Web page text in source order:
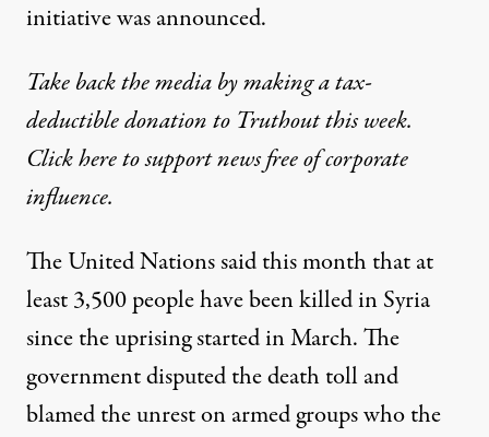
initiative was announced.
Take back the media by making a tax-
deductible donation to Truthout this week.
Click here to support news free of corporate
influence.
The United Nations said this month that at
least 3,500 people have been killed in Syria
since the uprising started in March. The
government disputed the death toll and
blamed the unrest on armed groups who the